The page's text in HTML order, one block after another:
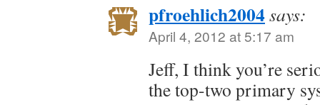
pfroehlich2004says:
April 4, 2012 at 5:17 am
Jeff, I think you’re
the top-two primary